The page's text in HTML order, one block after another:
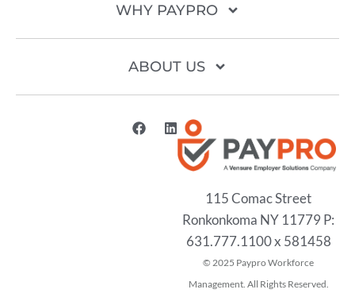
WHY PAYPRO
ABOUT US
115 Comac Street
Ronkonkoma NY 11779 P:
631.777.1100 x 581458
2025